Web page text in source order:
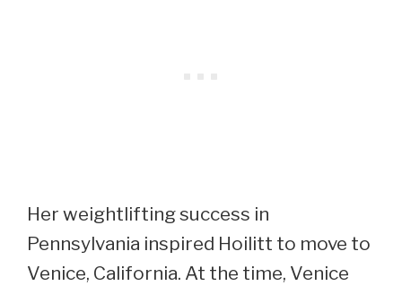
Her weightlifting success in
Pennsylvania inspired Hoilitt to move to
Venice, California. At the time, Venice